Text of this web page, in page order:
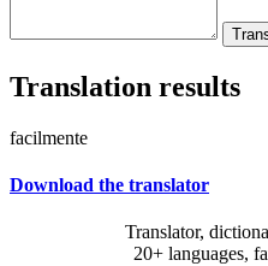
Translation results
facilmente
Download the translator
Translator,
20+ languages,